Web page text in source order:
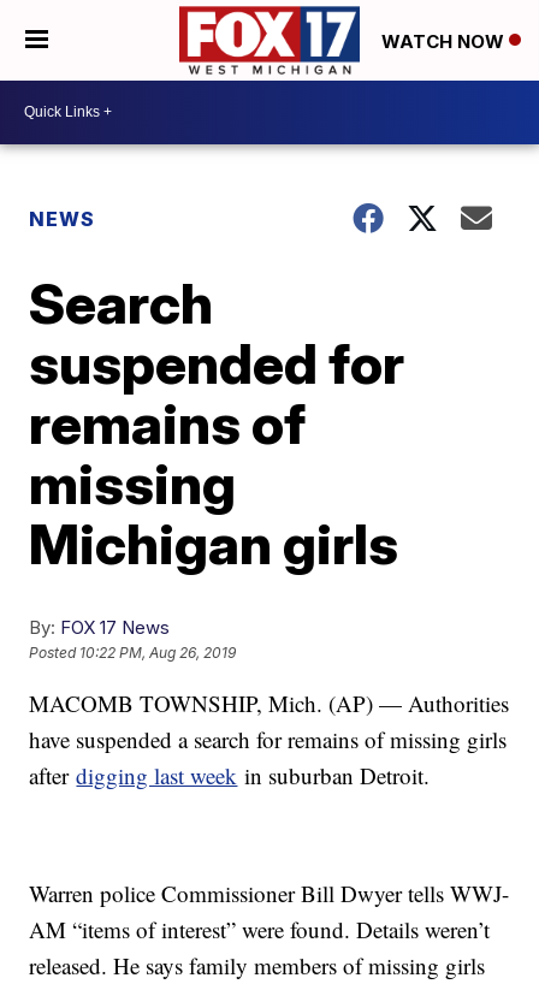
WATCH NOW
NEWS
Search
suspended for
remains of
missing
Michigan girls
By: FOX 17 News
Posted 10:22 PM, Aug 26, 2019
MACOMB TOWNSHIP, Mich. (AP) — Authorities
have suspended a search for remains of missing girls
afterdigging last week in suburban Detroit.
Warren police Commissioner Bill Dwyer tells WWJ-
AM “items of interest” were found. Details weren’t
released. He says family members of missing girls